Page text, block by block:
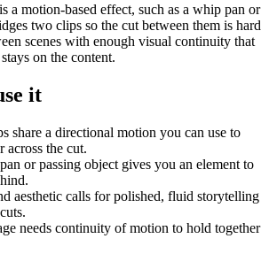
a motion-based effect, such as a whip pan or
two clips so the cut between them is hard
scenes with enough visual continuity that
on the content.
it
share a directional motion you can use to
across the cut.
or passing object gives you an element to
aesthetic calls for polished, fluid storytelling
needs continuity of motion to hold together